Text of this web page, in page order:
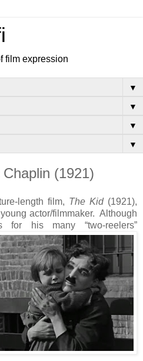
film expression
▼
▼
▼
▼
Chaplin (1921)
length film, The Kid(1921),
actor/filmmaker. Although
for his many “two-reelers”